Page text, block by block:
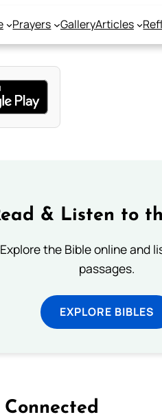
Prayers GalleryArticles
& Listen to
Explore the Bible online and
passages.
EXPLORE BIBLES